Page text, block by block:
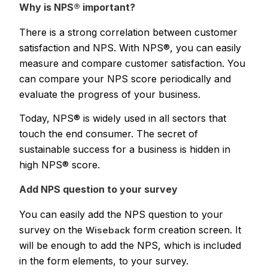
Why is NPS® important?
There is a strong correlation between customer
satisfaction and NPS. With NPS®, you can easily
measure and compare customer satisfaction. You
can compare your NPS score periodically and
evaluate the progress of your business.
Today, NPS® is widely used in all sectors that
touch the end consumer. The secret of
sustainable success for a business is hidden in
high NPS® score.
Add NPS question to your survey
You can easily add the NPS question to your
survey on theWiseback form creation screen. It
will be enough to add the NPS, which is included
in the form elements, to your survey.